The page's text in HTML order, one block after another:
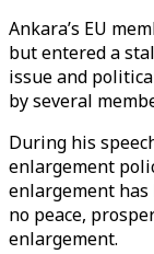
Ankara’s EU
but entered a
issue and
by several
During his
enlargement
enlargement
no peace,
enlargement.